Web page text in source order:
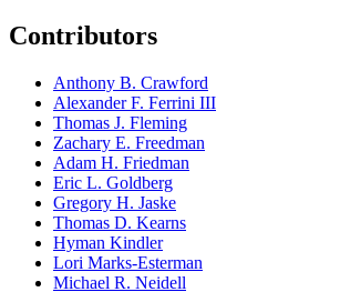
Contributors
Anthony B. Crawford
Alexander F. Ferrini III
Thomas J. Fleming
Zachary E. Freedman
Adam H. Friedman
Eric L. Goldberg
Gregory H. Jaske
Thomas D. Kearns
Hyman Kindler
Lori Marks-Esterman
Michael R. Neidell